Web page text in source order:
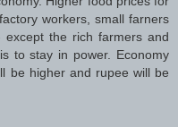
workers, small farners
the rich farmers and
to stay in power. Economy
be higher and rupee will be